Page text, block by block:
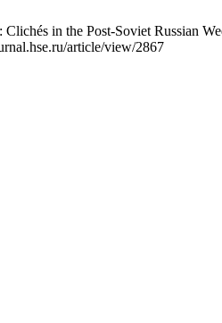
in the Post-Soviet Russian
article/view/2867